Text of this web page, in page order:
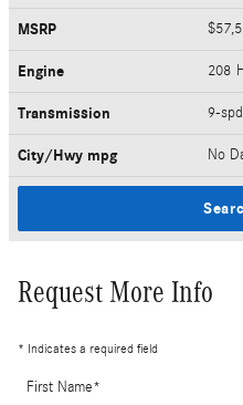
MSRP
Engine 208
Transmission 9-
City/Hwy mpg No
Request More Info
* Indicates a required field
First Name*